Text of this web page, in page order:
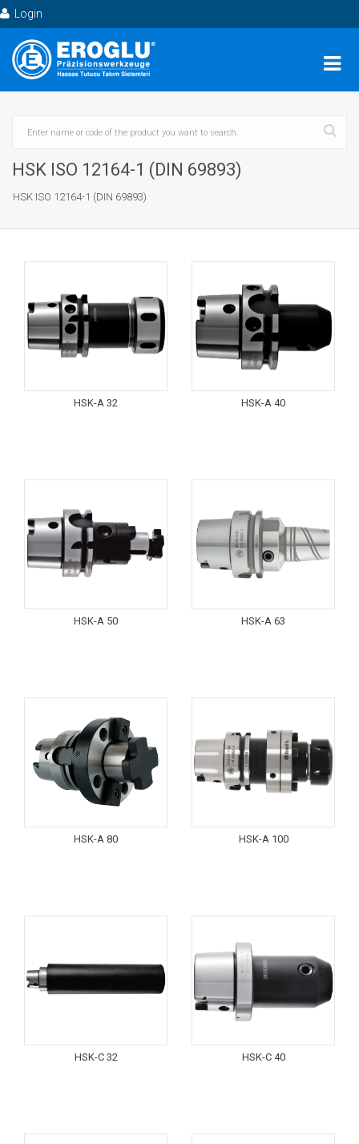
Login
HSK ISO 12164-1 (DIN 69893)
HSK ISO 12164-1 (DIN 69893)
HSK-A 32 HSK-A 40
HSK-A 50 HSK-A 63
HSK-A 80 HSK-A 100
HSK-C 32 HSK-C 40